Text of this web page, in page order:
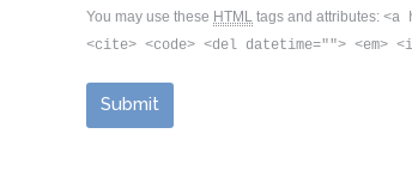
You may use these HTML tags and attributes: <a
<cite> <code> <del datetime=""> <em>
Submit